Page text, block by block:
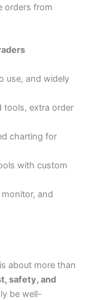
orders from
use, and widely
tools, extra order
charting for
with custom
monitor, and
about more than
safety, and
be well-